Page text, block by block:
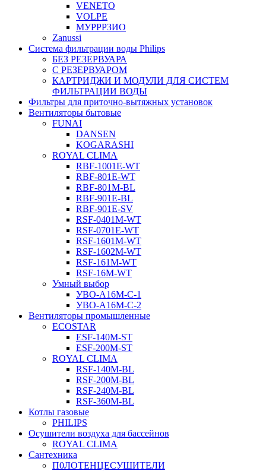
VENETO
VOLPE
МУРРРЗИО
Zanussi
Система фильтрации воды Philips
БЕЗ РЕЗЕРВУАРА
С РЕЗЕРВУАРОМ
КАРТРИДЖИ И МОДУЛИ ДЛЯ СИСТЕМ
ФИЛЬТРАЦИИ ВОДЫ
Фильтры для приточно-вытяжных установок
Вентиляторы бытовые
FUNAI
DANSEN
KOGARASHI
ROYAL CLIMA
RBF-1001E-WT
RBF-801E-WT
RBF-801M-BL
RBF-901E-BL
RBF-901E-SV
RSF-0401M-WT
RSF-0701E-WT
RSF-1601M-WT
RSF-1602M-WT
RSF-161M-WT
RSF-16M-WT
Умный выбор
УВО-A16М-С-1
УВО-A16М-С-2
Вентиляторы промышленные
ECOSTAR
ESF-140M-ST
ESF-200M-ST
ROYAL CLIMA
RSF-140M-BL
RSF-200M-BL
RSF-240M-BL
RSF-360M-BL
Котлы газовые
PHILIPS
Оcушители воздуха для бассейнов
ROYAL CLIMA
Сантехника
П0ЛОТЕНЦЕСУШИТЕЛИ